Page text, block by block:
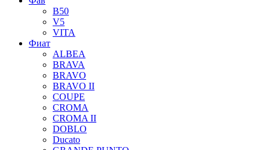
B50
V5
VITA
Фиат
ALBEA
BRAVA
BRAVO
BRAVO II
COUPE
CROMA
CROMA II
DOBLO
Ducato